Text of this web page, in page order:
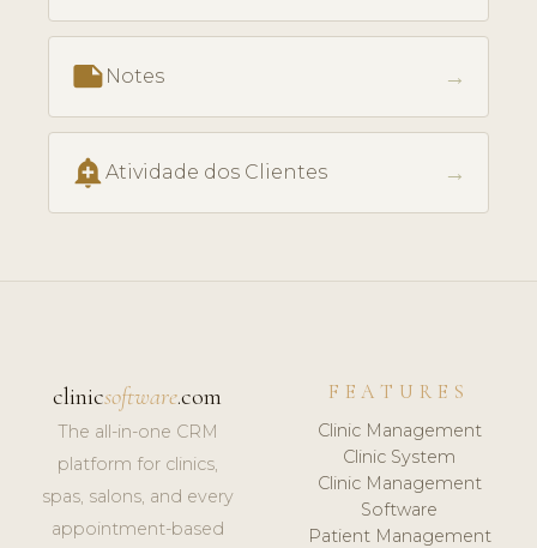
note Notes →
add_alert Atividade dos Clientes →
clinicsoftware.com
The all-in-one CRM
platform for clinics,
spas, salons, and every
appointment-based
FEATURES
Clinic Management
Clinic System
Clinic Management
Software
Patient Management